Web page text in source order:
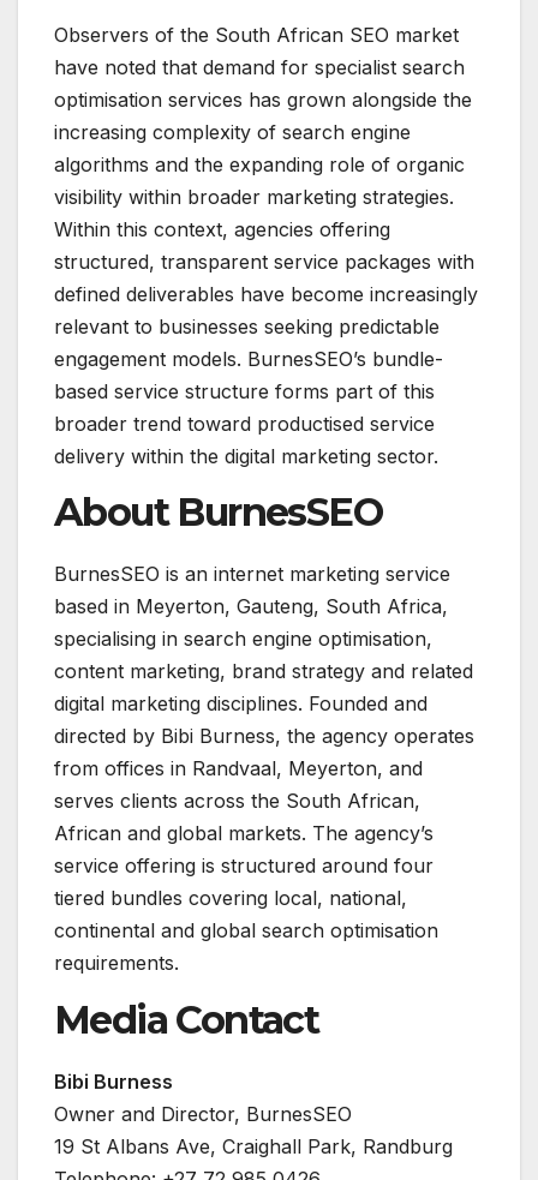
Observers of the South African SEO market
have noted that demand for specialist search
optimisation services has grown alongside the
increasing complexity of search engine
algorithms and the expanding role of organic
visibility within broader marketing strategies.
Within this context, agencies offering
structured, transparent service packages with
defined deliverables have become increasingly
relevant to businesses seeking predictable
engagement models. BurnesSEO’s bundle-
based service structure forms part of this
broader trend toward productised service
delivery within the digital marketing sector.
About BurnesSEO
BurnesSEO is an internet marketing service
based in Meyerton, Gauteng, South Africa,
specialising in search engine optimisation,
content marketing, brand strategy and related
digital marketing disciplines. Founded and
directed by Bibi Burness, the agency operates
from offices in Randvaal, Meyerton, and
serves clients across the South African,
African and global markets. The agency’s
service offering is structured around four
tiered bundles covering local, national,
continental and global search optimisation
requirements.
Media Contact
Bibi Burness
Owner and Director, BurnesSEO
19 St Albans Ave, Craighall Park, Randburg